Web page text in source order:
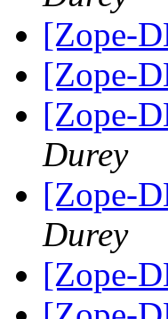
[Zope-
[Zope-
[Zope-
Durey
[Zope-
Durey
[Zope-